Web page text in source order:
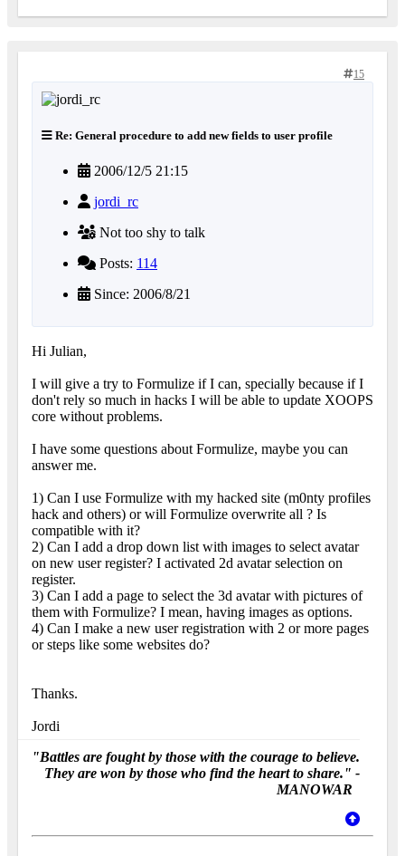
15
Re: General procedure to add new fields to user profile
2006/12/5 21:15
jordi_rc
Not too shy to talk
Posts: 114
Since: 2006/8/21
Hi Julian,
I will give a try to Formulize if I can, specially because if I
don't rely so much in hacks I will be able to update XOOPS
core without problems.
I have some questions about Formulize, maybe you can
answer me.
1) Can I use Formulize with my hacked site (m0nty profiles
hack and others) or will Formulize overwrite all ? Is
compatible with it?
2) Can I add a drop down list with images to select avatar
on new user register? I activated 2d avatar selection on
register.
3) Can I add a page to select the 3d avatar with pictures of
them with Formulize? I mean, having images as options.
4) Can I make a new user registration with 2 or more pages
or steps like some websites do?
Thanks.
Jordi
"Battles are fought by those with the courage to believe.
They are won by those who find the heart to share." -
MANOWAR